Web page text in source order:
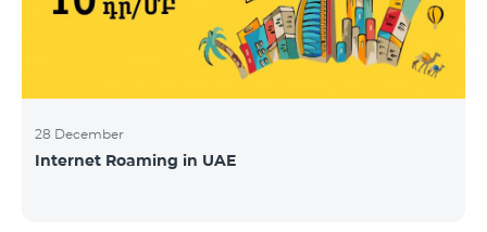
28 December
Internet Roaming in UAE